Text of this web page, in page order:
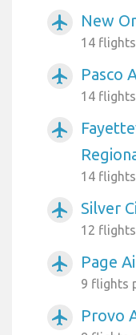
airplanemode_active New
14
airplanemode_active Pasco
14
airplanemode_active
14
airplanemode_active Silver
12
airplanemode_active Page
9 flights
airplanemode_active Provo